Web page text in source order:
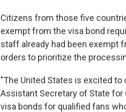
Citizens from those five
exempt from the visa bond
staff already had been exempt
orders to prioritize the
"The United States is excited to
Assistant Secretary of State for
visa bonds for qualified fans